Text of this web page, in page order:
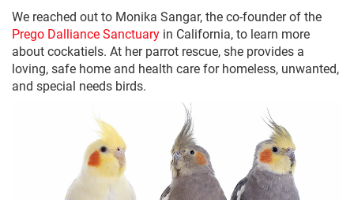
We reached out to Monika Sangar, the co-founder of the
Prego Dalliance Sanctuary in California, to learn more
about cockatiels. At her parrot rescue, she provides a
loving, safe home and health care for homeless, unwanted,
and special needs birds.